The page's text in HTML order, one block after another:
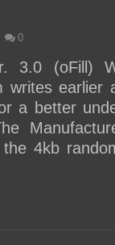
0
3.0 (oFill)
writes earlier
a better
4kb